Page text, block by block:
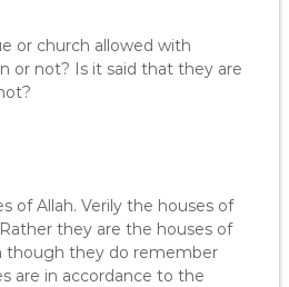
or church allowed with
or not? Is it said that they are
of Allah. Verily the houses of
they are the houses of
though they do remember
are in accordance to the